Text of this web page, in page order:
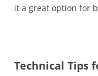
it a great option for
Technical Tips